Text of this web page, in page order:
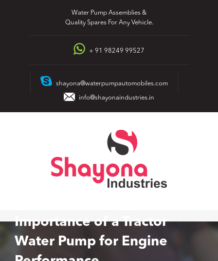
Water Pump Assemblies &
Quality Spares For Any Vehicle.
+ 91 98249 99527
shayona@waterpumpautomobiles.com
info@shayonaindustries.in
Importance of a Tractor
Water Pump for Engine